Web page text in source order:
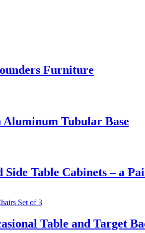
Furniture
Tubular Base
Side Table Cabinets – a
Table and Target